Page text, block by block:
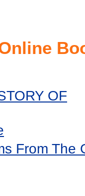
OF
From The